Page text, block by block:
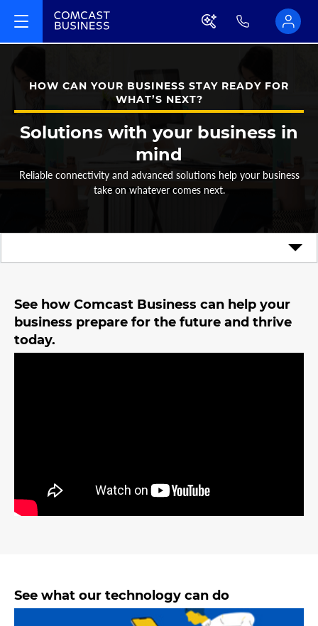
HOW CAN YOUR BUSINESS STAY READY FOR
WHAT’S NEXT?
Solutions with your business in
mind
Reliable connectivity and advanced solutions help your business
take on whatever comes next.
See how Comcast Business can help your
business prepare for the future and thrive
today.
See what our technology can do